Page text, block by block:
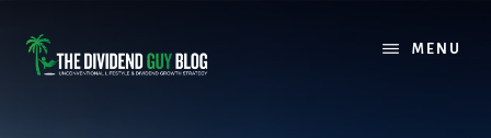
content
footer
MENU